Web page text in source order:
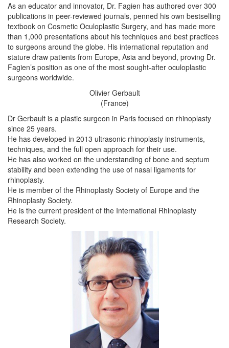
As an educator and innovator, Dr. Fagien has authored over 300
publications in peer-reviewed journals, penned his own bestselling
textbook on Cosmetic Oculoplastic Surgery, and has made more
than 1,000 presentations about his techniques and best practices
to surgeons around the globe. His international reputation and
stature draw patients from Europe, Asia and beyond, proving Dr.
Fagien’s position as one of the most sought-after oculoplastic
surgeons worldwide.
Olivier Gerbault
(France)
Dr Gerbault is a plastic surgeon in Paris focused on rhinoplasty
since 25 years.
He has developed in 2013 ultrasonic rhinoplasty instruments,
techniques, and the full open approach for their use.
He has also worked on the understanding of bone and septum
stability and been extending the use of nasal ligaments for
rhinoplasty.
He is member of the Rhinoplasty Society of Europe and the
Rhinoplasty Society.
He is the current president of the International Rhinoplasty
Research Society.